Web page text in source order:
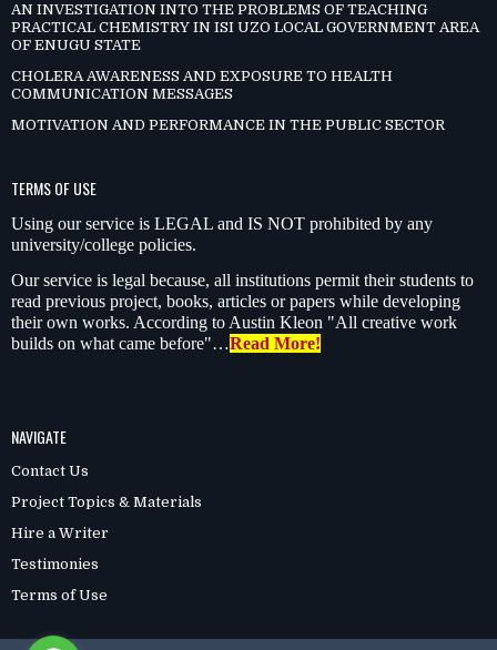
AN INVESTIGATION INTO THE PROBLEMS OF TEACHING
PRACTICAL CHEMISTRY IN ISI UZO LOCAL GOVERNMENT AREA
OF ENUGU STATE
CHOLERA AWARENESS AND EXPOSURE TO HEALTH
COMMUNICATION MESSAGES
MOTIVATION AND PERFORMANCE IN THE PUBLIC SECTOR
TERMS OF USE
Using our service is LEGAL and IS NOT prohibited by any
university/college policies.
Our service is legal because, all institutions permit their students to
read previous project, books, articles or papers while developing
their own works. According to Austin Kleon "All creative work
builds on what came before"…Read More!
NAVIGATE
Contact Us
Project Topics & Materials
Hire a Writer
Testimonies
Terms of Use